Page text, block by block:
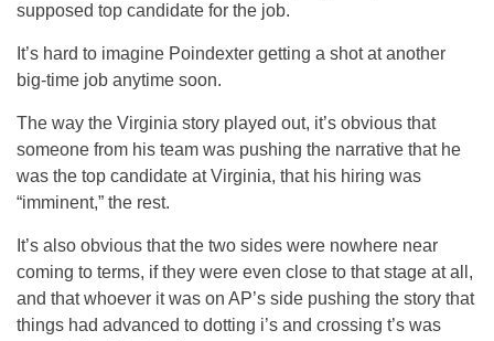
supposed top candidate for the job.
It’s hard to imagine Poindexter getting a shot at another
big-time job anytime soon.
The way the Virginia story played out, it’s obvious that
someone from his team was pushing the narrative that he
was the top candidate at Virginia, that his hiring was
“imminent,” the rest.
It’s also obvious that the two sides were nowhere near
coming to terms, if they were even close to that stage at all,
and that whoever it was on AP’s side pushing the story that
things had advanced to dotting i’s and crossing t’s was